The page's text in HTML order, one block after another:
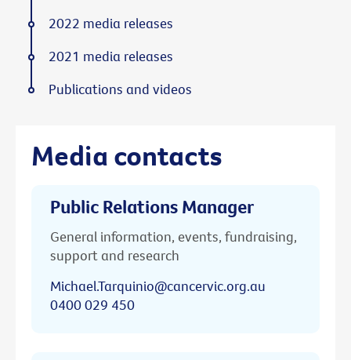
Media contacts
Public Relations Manager
General information, events, fundraising,
support and research
Michael.Tarquinio@cancervic.org.au
0400 029 450
2022 media releases
2021 media releases
Publications and videos